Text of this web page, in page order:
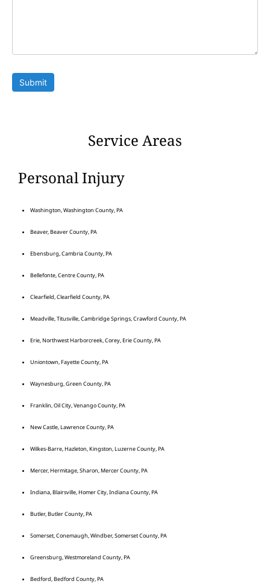
Submit
Service Areas
Personal Injury
Washington, Washington County, PA
Beaver, Beaver County, PA
Ebensburg, Cambria County, PA
Bellefonte, Centre County, PA
Clearfield, Clearfield County, PA
Meadville, Titusville, Cambridge Springs, Crawford County, PA
Erie, Northwest Harborcreek, Corey, Erie County, PA
Uniontown, Fayette County, PA
Waynesburg, Green County, PA
Franklin, Oil City, Venango County, PA
New Castle, Lawrence County, PA
Wilkes-Barre, Hazleton, Kingston, Luzerne County, PA
Mercer, Hermitage, Sharon, Mercer County, PA
Indiana, Blairsville, Homer City, Indiana County, PA
Butler, Butler County, PA
Somerset, Conemaugh, Windber, Somerset County, PA
Greensburg, Westmoreland County, PA
Bedford, Bedford County, PA